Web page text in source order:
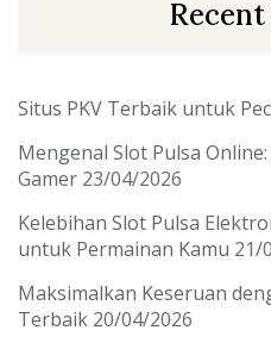
Situs PKV Terbaik untuk
Mengenal Slot Pulsa
Gamer 23/04/2026
Kelebihan Slot Pulsa
untuk Permainan Kamu 21/
Maksimalkan Keseruan
Terbaik 20/04/2026